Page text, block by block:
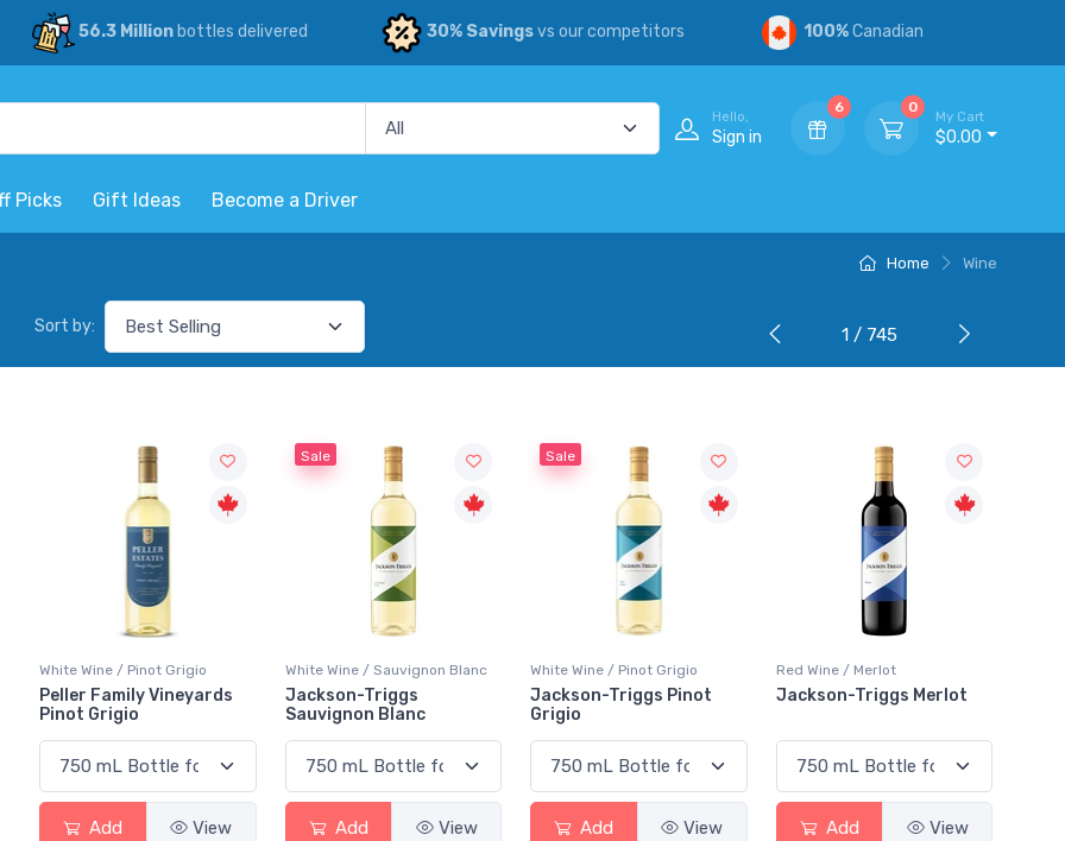
56.3 Millionbottles delivered 30% Savingsvs our competitors 100%Canadian
Hello,
Sign in
6 0
My Cart
$0.00
Picks Gift Ideas Become a Driver
Home Wine
Sort by: 1 / 745
White Wine / Pinot Grigio
Peller Family Vineyards
Pinot Grigio
Add View
Sale
White Wine / Sauvignon Blanc
Jackson-Triggs
Sauvignon Blanc
Add View
Sale
White Wine / Pinot Grigio
Jackson-Triggs Pinot
Grigio
Add View
Red Wine / Merlot
Jackson-Triggs Merlot
Add View